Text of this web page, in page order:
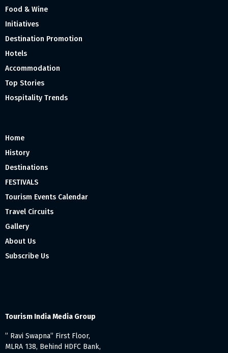
Food & Wine
Initiatives
Destination Promotion
Hotels
Accommodation
Top Stories
Hospitality Trends
Home
History
Destinations
FESTIVALS
Tourism Events Calendar
Travel Circuits
Gallery
About Us
Subscribe Us
Tourism India Media Group
” Ravi Swapna” First Floor,
MLRA 138, Behind HDFC Bank,